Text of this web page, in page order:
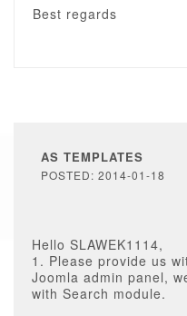
Best regards
AS TEMPLATES
POSTED: 2014-01-18
Hello SLAWEK1114,
1. Please provide us
Joomla admin panel,
with Search module.